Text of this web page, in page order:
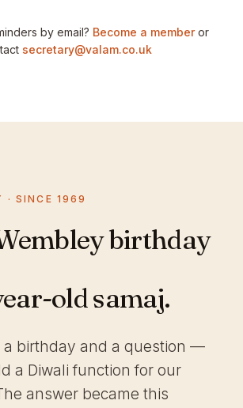
by email? Become a memberor
secretary@valam.co.uk
· SINCE 1969
birthday
old samaj.
a birthday and a question —
a Diwali function for our
answer became this